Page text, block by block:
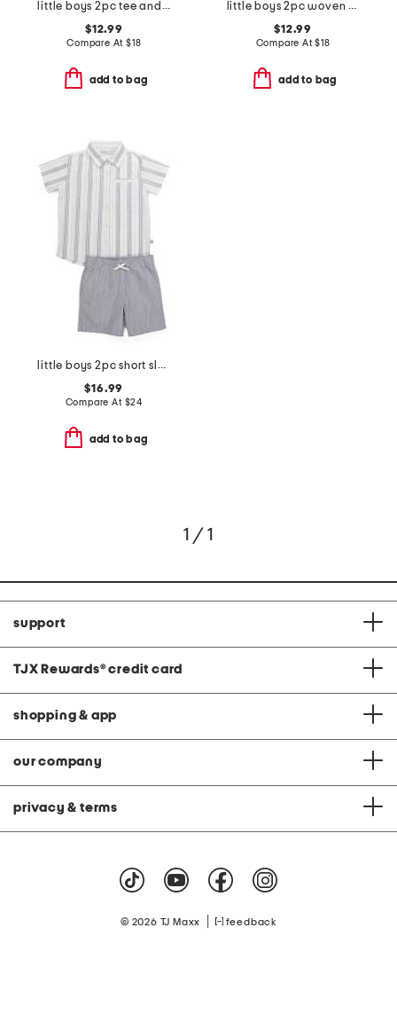
little boys 2pc tee and shorts set
$12.99
Compare At $18
add to bag
little boys 2pc woven striped shirt and shorts set
$12.99
Compare At$18
add to bag
little boys 2pc short sleeve button down shirt and shorts set
$16.99
Compare At $24
add to bag
1 / 1
support
TJX Rewards® credit card
shopping & app
our company
privacy & terms
© 2026 TJ Maxx feedback